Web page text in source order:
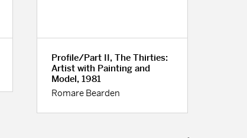
Profile/Part II, The Thirties:
Artist with Painting and
Model, 1981
Romare Bearden